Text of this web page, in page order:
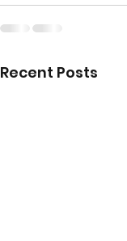
Recent Posts